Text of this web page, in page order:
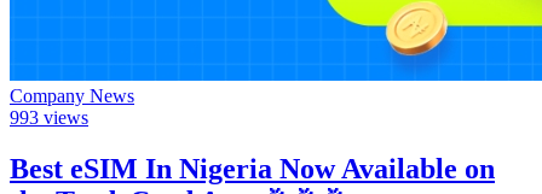
Company News
993 views
Best eSIM In Nigeria Now Available on